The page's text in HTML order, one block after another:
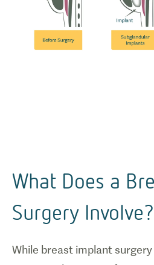
What Does a
Surgery Involve?
While breast implant